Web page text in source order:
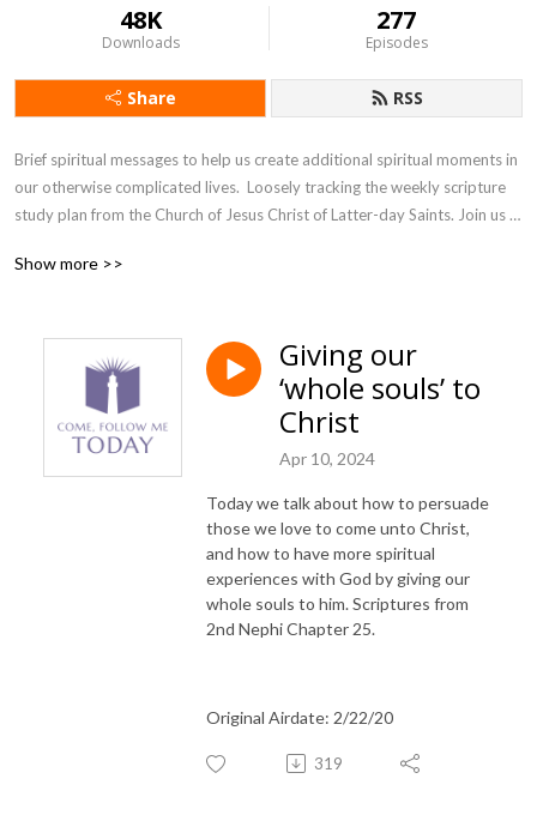
48K
Downloads
277
Episodes
Share RSS
Brief spiritual messages to help us create additional spiritual moments in
our otherwise complicated lives.  Loosely tracking the weekly scripture
study plan from the Church of Jesus Christ of Latter-day Saints. Join us
follow him, today.
Show more >>
Giving our
‘whole souls’ to
Christ
Apr 10, 2024
Today we talk about how to persuade
those we love to come unto Christ,
and how to have more spiritual
experiences with God by giving our
whole souls to him. Scriptures from
2nd Nephi Chapter 25.
Original Airdate: 2/22/20
319